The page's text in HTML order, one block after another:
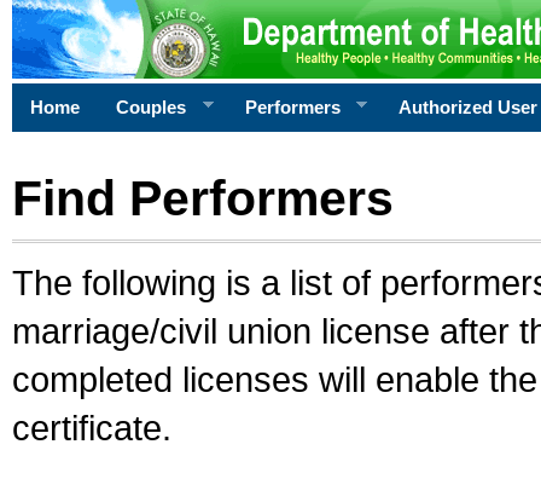
Home Couples Performers Authorized User
Find Performers
The following is a list of
marriage/civil union license after
completed licenses will enable
certificate.